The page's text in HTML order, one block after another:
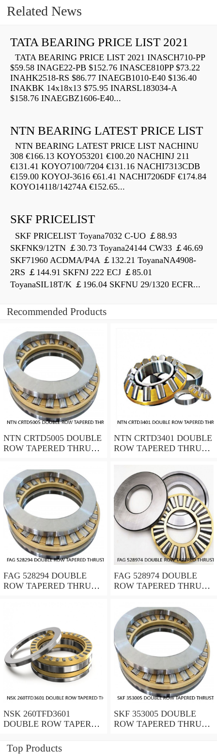
Related News
TATA BEARING PRICE LIST 2021
TATA BEARING PRICE LIST 2021 INASCH710-PP
$59.58 INAGE22-PB $152.76 INASCE810PP $73.22
INAHK2518-RS $86.77 INAEGB1010-E40 $136.40
INAKBK 14x18x13 $75.95 INARSL183034-A
$158.76 INAEGBZ1606-E40...
NTN BEARING LATEST PRICE LIST
NTN BEARING LATEST PRICE LIST NACHINU
308 €166.13 KOYO53201 €100.20 NACHINJ 211
€131.41 KOYO7100/7204 €131.16 NACHI7313CDB
€159.00 KOYOJ-3616 €61.41 NACHI7206DF €174.84
KOYO14118/14274A €152.65...
SKF PRICELIST
SKF PRICELIST Toyana7032 C-UO ￡88.93
SKFNK9/12TN ￡30.73 Toyana24144 CW33 ￡46.69
SKF71960 ACDMA/P4A ￡132.21 ToyanaNA4908-
2RS ￡144.91 SKFNJ 222 ECJ ￡85.01
ToyanaSIL18T/K ￡196.04 SKFNU 29/1320 ECFR...
Recommended Products
NTN CRTD5005 DOUBLE
ROW TAPERED THRUST
NTN CRTD3401 DOUBLE
ROW TAPERED THRUST
FAG 528294 DOUBLE
ROW TAPERED THRUST
FAG 528974 DOUBLE
ROW TAPERED THRUST
NSK 260TFD3601
DOUBLE ROW TAPERED
BEARINGS
SKF 353005 DOUBLE
ROW TAPERED THRUST
Top Products